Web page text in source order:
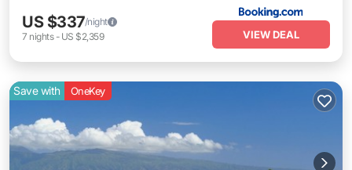
US $337/night
7 nights- US $2,359 VIEW DEAL
Save with OneKey